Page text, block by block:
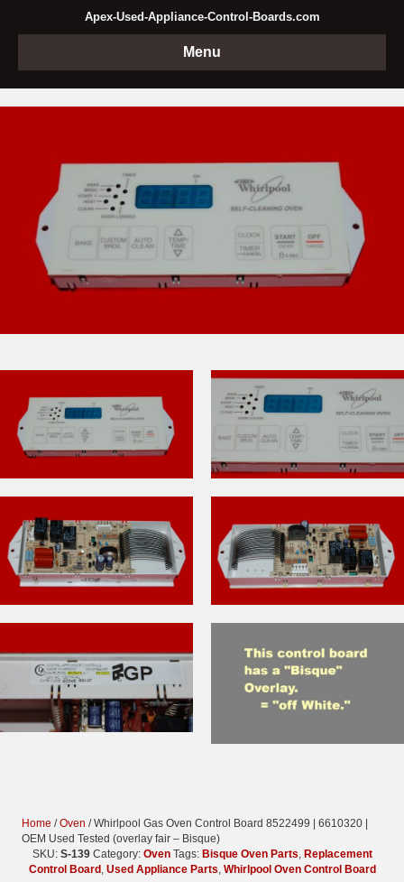
Apex-Used-Appliance-Control-Boards.com
Menu
Home /Oven / Whirlpool Gas Oven Control Board 8522499 | 6610320 |
OEM Used Tested (overlay fair – Bisque)
SKU: S-139 Category: Oven Tags: Bisque Oven Parts, Replacement
Control Board , Used Appliance Parts, Whirlpool Oven Control Board